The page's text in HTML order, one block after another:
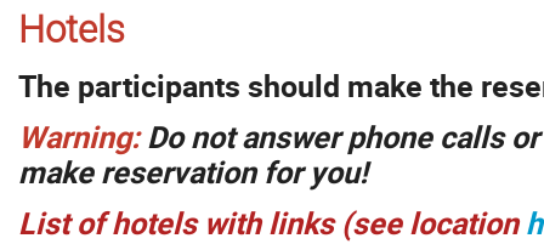
Hotels
The participants should make the
Warning:Do not answer phone calls
make reservation for you!
List of hotels with links (see location